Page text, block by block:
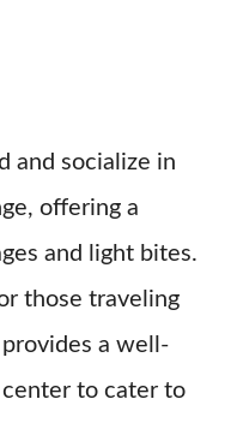
and socialize in
offering a
and light bites.
those traveling
a well-
to cater to